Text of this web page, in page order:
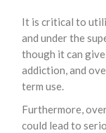
It is critical to
and under the
though it can
addiction, and
term use.
Furthermore,
could lead to